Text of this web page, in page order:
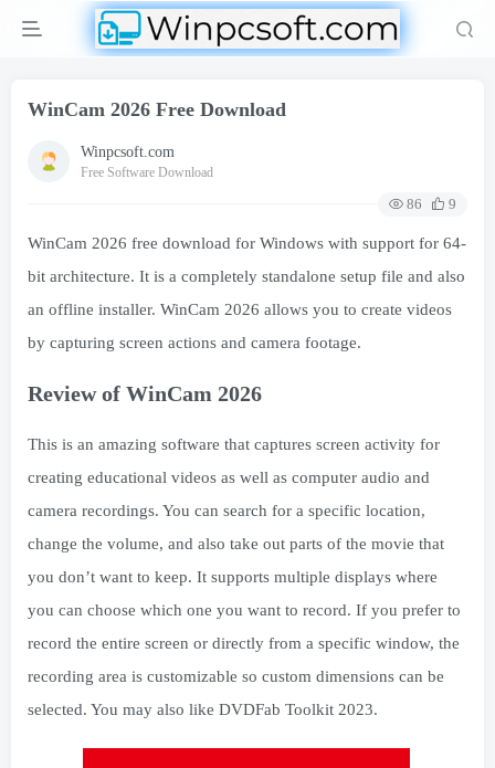
WinCam 2026 Free Download
Winpcsoft.com
Free Software Download
86 9
WinCam 2026 free download for Windows with support for 64-
bit architecture. It is a completely standalone setup file and also
an offline installer. WinCam 2026 allows you to create videos
by capturing screen actions and camera footage.
Review of WinCam 2026
This is an amazing software that captures screen activity for
creating educational videos as well as computer audio and
camera recordings. You can search for a specific location,
change the volume, and also take out parts of the movie that
you don’t want to keep. It supports multiple displays where
you can choose which one you want to record. If you prefer to
record the entire screen or directly from a specific window, the
recording area is customizable so custom dimensions can be
selected. You may also like DVDFab Toolkit 2023.